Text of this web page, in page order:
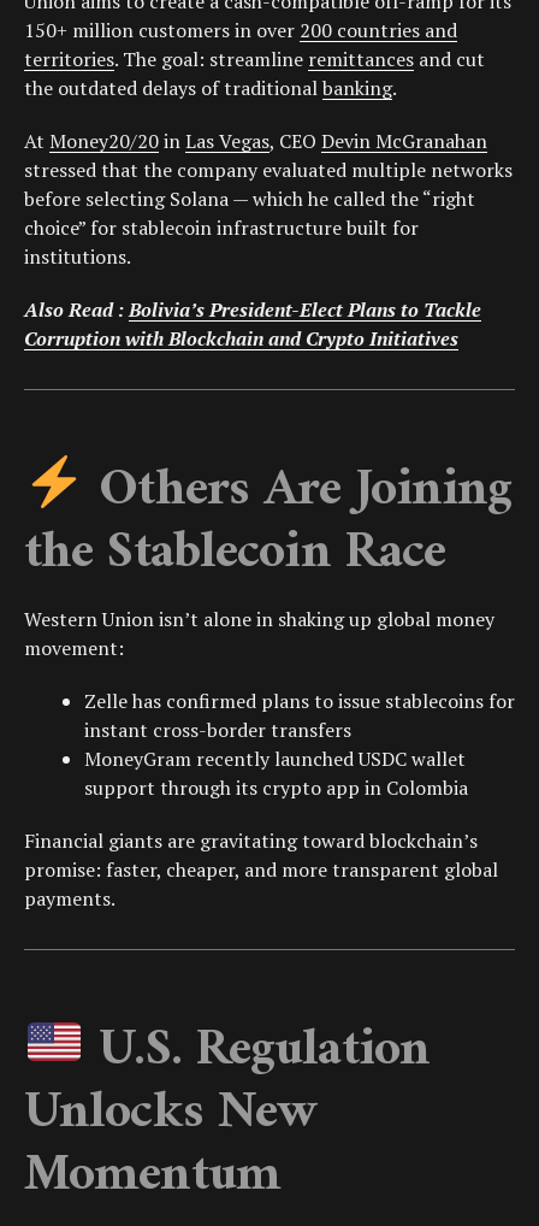
150+ million customers in over 200 countries and
territories. The goal: streamline remittances and cut
the outdated delays of traditionalbanking.
At Money20/20inLas Vegas, CEO Devin McGranahan
stressed that the company evaluated multiple networks
before selecting Solana — which he called the “right
choice” for stablecoin infrastructure built for
institutions.
Also Read :Bolivia’s President-Elect Plans to Tackle
Corruption with Blockchain and Crypto Initiatives
Others Are Joining
the Stablecoin Race
Western Union isn’t alone in shaking up global money
movement:
Zellehas confirmed plans to issue stablecoins for
instant cross-border transfers
MoneyGram recently launchedUSDCwallet
support through its crypto app in Colombia
Financial giants are gravitating toward blockchain’s
promise: faster, cheaper, and more transparent global
payments.
U.S. Regulation
Unlocks New
Momentum